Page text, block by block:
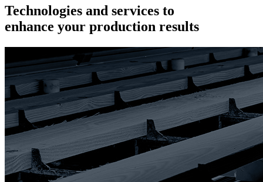
Technologies and services to
enhance your production results